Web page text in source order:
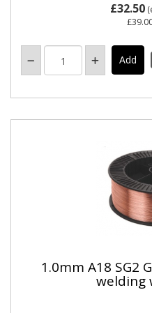
£32.50
1.0mm A18 SG2
welding